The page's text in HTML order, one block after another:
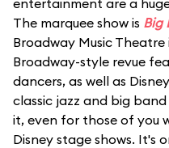
entertainment are a
The marquee show is Big
Broadway Music
Broadway-style revue
dancers, as well as
classic jazz and big
it, even for those of you
Disney stage shows. It's